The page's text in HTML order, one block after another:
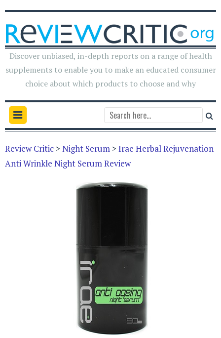
Discover unbiased, in-depth reports on a range of health
supplements to enable you to make an educated consumer
choice about which products to choose and why
Review Critic > Night Serum > Irae Herbal Rejuvenation
Anti Wrinkle Night Serum Review